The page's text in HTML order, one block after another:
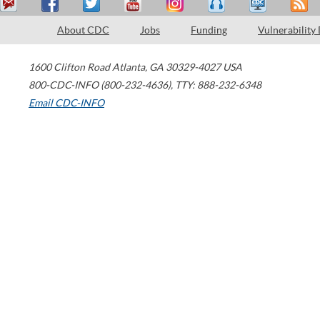
About CDC Jobs Funding Vulnerability
1600 Clifton Road Atlanta, GA 30329-4027 USA
800-CDC-INFO (800-232-4636), TTY: 888-232-6348
Email CDC-INFO